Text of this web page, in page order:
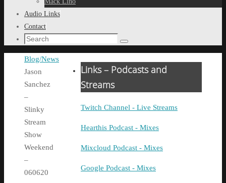
Audio Links
Contact
Search
Search
Home
Blog/News
Jason
Sanchez
–
Slinky
Stream
Show
Weekend
–
060620
Links – Podcasts and
Streams
Twitch Channel - Live Streams
Hearthis Podcast - Mixes
Mixcloud Podcast - Mixes
Google Podcast - Mixes